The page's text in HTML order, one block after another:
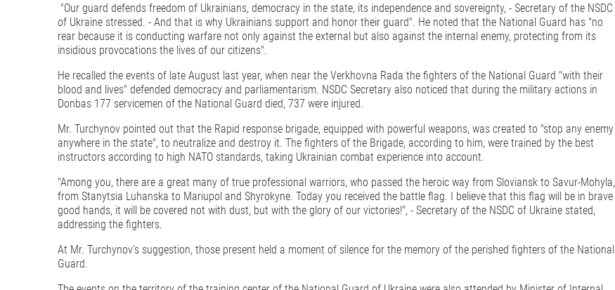
"Our guard defends freedom of Ukrainians, democracy in the state, its independence and sovereignty, - Secretary of the NSDC
of Ukraine stressed. - And that is why Ukrainians support and honor their guard". He noted that the National Guard has "no
rear because it is conducting warfare not only against the external but also against the internal enemy, protecting from its
insidious provocations the lives of our citizens".
He recalled the events of late August last year, when near the Verkhovna Rada the fighters of the National Guard "with their
blood and lives" defended democracy and parliamentarism. NSDC Secretary also noticed that during the military actions in
Donbas 177 servicemen of the National Guard died, 737 were injured.
Mr. Turchynov pointed out that the Rapid response brigade, equipped with powerful weapons, was created to "stop any enemy
anywhere in the state", to neutralize and destroy it. The fighters of the Brigade, according to him, were trained by the best
instructors according to high NATO standards, taking Ukrainian combat experience into account.
"Among you, there are a great many of true professional warriors, who passed the heroic way from Sloviansk to Savur-Mohyla,
from Stanytsia Luhanska to Mariupol and Shyrokyne. Today you received the battle flag. I believe that this flag will be in brave
good hands, it will be covered not with dust, but with the glory of our victories!", - Secretary of the NSDC of Ukraine stated,
addressing the fighters.
At Mr. Turchynov's suggestion, those present held a moment of silence for the memory of the perished fighters of the National
Guard.